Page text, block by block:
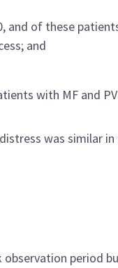
and of these
and
with MF and
was similar
period